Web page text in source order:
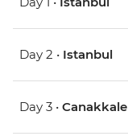
Day 2 • Istanbul
Day 3 • Canakkale